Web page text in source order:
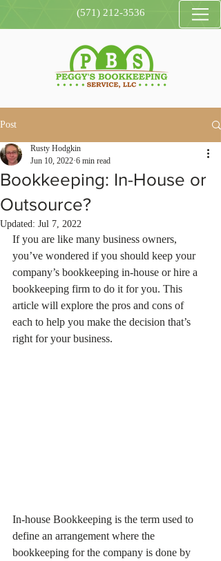
(571) 212-3536
Post
Bookkeeping: In-House or
Outsource?
Rusty Hodgkin
Jun 10, 2022 6 min read
Updated: Jul 7, 2022
If you are like many business owners,
you’ve wondered if you should keep your
company’s bookkeeping in-house or hire a
bookkeeping firm to do it for you. This
article will explore the pros and cons of
each to help you make the decision that’s
right for your business.
In-house Bookkeeping is the term used to
define an arrangement where the
bookkeeping for the company is done by